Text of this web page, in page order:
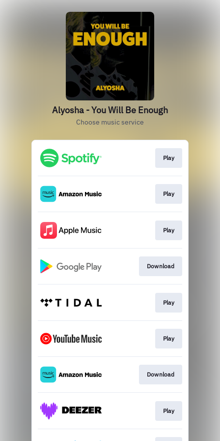
Alyosha - You Will Be Enough
Choose music service
Play
Play
Play
Download
Play
Play
Download
Play